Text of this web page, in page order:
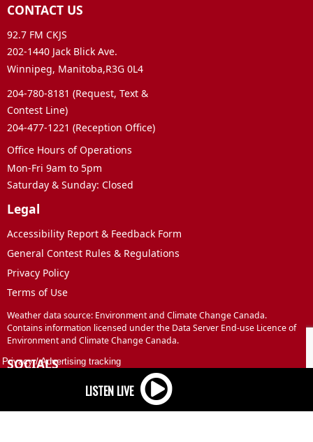
CONTACT US
92.7 FM CKJS
202-1440 Jack Blick Ave.
Winnipeg, Manitoba,R3G 0L4
204-780-8181 (Request, Text &
Contest Line)
204-477-1221 (Reception Office)
Office Hours of Operations
Mon-Fri 9am to 5pm
Saturday & Sunday: Closed
Legal
Accessibility Report & Feedback Form
General Contest Rules & Regulations
Privacy Policy
Terms of Use
Weather data source: Environment and Climate Change Canada.
Contains information licensed under the Data Server End-use Licence of
Environment and Climate Change Canada.
SOCIALS
Privacy /Advertising tracking